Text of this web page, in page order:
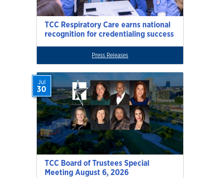
TCC Respiratory Care earns national
recognition for credentialing success
Press Releases
TCC Board of Trustees Special
Meeting August 6, 2026
Jul
30